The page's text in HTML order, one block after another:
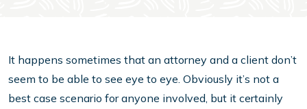
It happens sometimes that an attorney and a client don’t
seem to be able to see eye to eye. Obviously it’s not a
best case scenario for anyone involved, but it certainly